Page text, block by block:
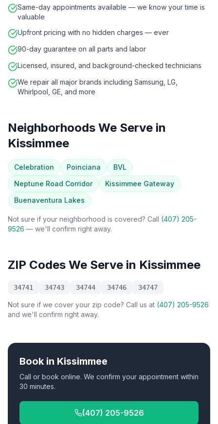
Same-day appointments available — we know your time is
valuable
Upfront pricing with no hidden charges — ever
90-day guarantee on all parts and labor
Licensed, insured, and background-checked technicians
We repair all major brands including Samsung, LG,
Whirlpool, GE, and more
Neighborhoods We Serve in
Kissimmee
Celebration Poinciana
BVL
Neptune Road Corridor
Kissimmee Gateway
Buenaventura Lakes
Not sure if your neighborhood is covered? Call (407) 205-
9526 — we'll confirm right away.
ZIP Codes We Serve in Kissimmee
34741 34743 34744 34746 34747
Not sure if we cover your zip code? Call us at (407) 205-9526
and we'll confirm right away.
Book in Kissimmee
Call or book online. We confirm your appointment within
30 minutes.
(407) 205-9526